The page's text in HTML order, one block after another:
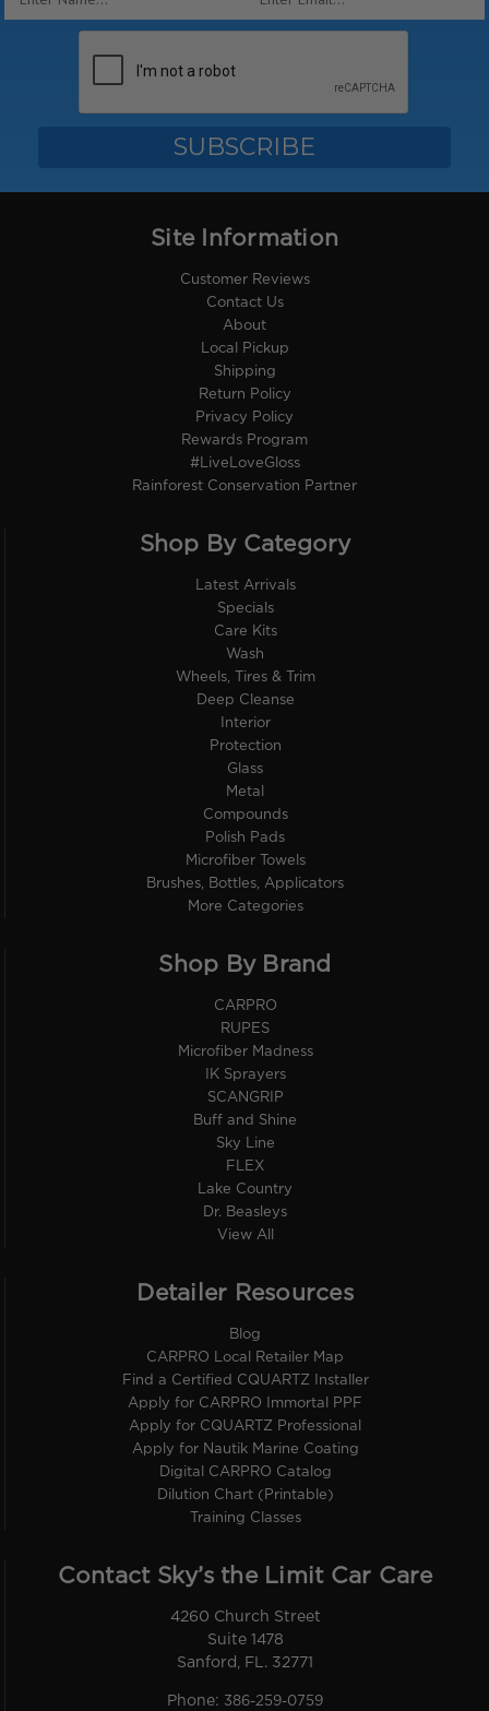
Site Information
Customer Reviews
Contact Us
About
Local Pickup
Shipping
Return Policy
Privacy Policy
Rewards Program
#LiveLoveGloss
Rainforest Conservation Partner
Shop By Category
Latest Arrivals
Specials
Care Kits
Wash
Wheels, Tires & Trim
Deep Cleanse
Interior
Protection
Glass
Metal
Compounds
Polish Pads
Microfiber Towels
Brushes, Bottles, Applicators
More Categories
Shop By Brand
CARPRO
RUPES
Microfiber Madness
IK Sprayers
SCANGRIP
Buff and Shine
Sky Line
FLEX
Lake Country
Dr. Beasleys
View All
Detailer Resources
Blog
CARPRO Local Retailer Map
Find a Certified CQUARTZ Installer
Apply for CARPRO Immortal PPF
Apply for CQUARTZ Professional
Apply for Nautik Marine Coating
Digital CARPRO Catalog
Dilution Chart (Printable)
Training Classes
Contact Sky’s the Limit Car Care
4260 Church Street
Suite 1478
Sanford, FL. 32771
Phone: 386-259-0759